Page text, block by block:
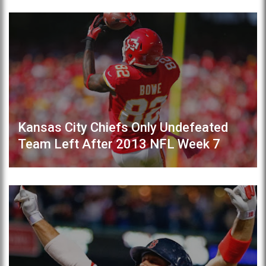
Kansas City Chiefs Only Undefeated
Team Left After 2013 NFL Week 7